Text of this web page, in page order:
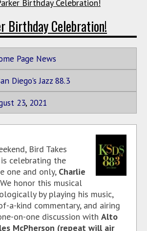
Birthday Celebration!
Birthday Celebration!
Page News
Diego's Jazz 88.3
23, 2021
Bird Takes
celebrating the
one and only, Charlie
honor this musical
by playing his music,
a-kind commentary, and airing
on-one discussion with Alto
McPherson (repeat will air